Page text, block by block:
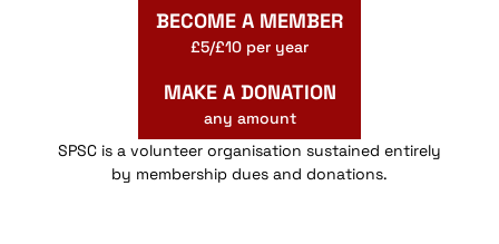
BECOME A MEMBER
£5/£10 per year
MAKE A DONATION
any amount
SPSC is a volunteer organisation sustained entirely
by membership dues and donations.